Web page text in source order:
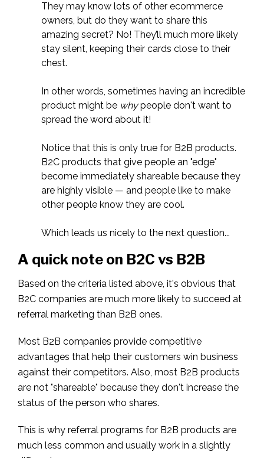
They may know lots of other ecommerce
owners, but do they want to share this
amazing secret? No! They’ll much more likely
stay silent, keeping their cards close to their
chest.
In other words, sometimes having an incredible
product might be whypeople don't want to
spread the word about it!
Notice that this is only true for B2B products.
B2C products that give people an "edge"
become immediately shareable because they
are highly visible — and people like to make
other people know they are cool.
Which leads us nicely to the next question...
A quick note on B2C vs B2B
Based on the criteria listed above, it's obvious that
B2C companies are much more likely to succeed at
referral marketing than B2B ones.
Most B2B companies provide competitive
advantages that help their customers win business
against their competitors. Also, most B2B products
are not "shareable" because they don't increase the
status of the person who shares.
This is why referral programs for B2B products are
much less common and usually work in a slightly